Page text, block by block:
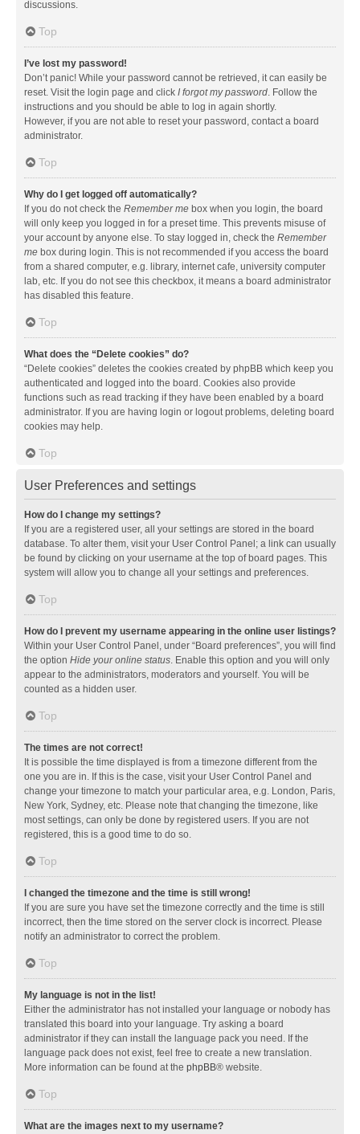
discussions.
Top
I’ve lost my password!
Don’t panic! While your password cannot be retrieved, it can easily be
reset. Visit the login page and click I forgot my password. Follow the
instructions and you should be able to log in again shortly.
However, if you are not able to reset your password, contact a board
administrator.
Top
Why do I get logged off automatically?
If you do not check the Remember me box when you login, the board
will only keep you logged in for a preset time. This prevents misuse of
your account by anyone else. To stay logged in, check the Remember
me box during login. This is not recommended if you access the board
from a shared computer, e.g. library, internet cafe, university computer
lab, etc. If you do not see this checkbox, it means a board administrator
has disabled this feature.
Top
What does the “Delete cookies” do?
“Delete cookies” deletes the cookies created by phpBB which keep you
authenticated and logged into the board. Cookies also provide
functions such as read tracking if they have been enabled by a board
administrator. If you are having login or logout problems, deleting board
cookies may help.
Top
User Preferences and settings
How do I change my settings?
If you are a registered user, all your settings are stored in the board
database. To alter them, visit your User Control Panel; a link can usually
be found by clicking on your username at the top of board pages. This
system will allow you to change all your settings and preferences.
Top
How do I prevent my username appearing in the online user listings?
Within your User Control Panel, under “Board preferences”, you will find
the option Hide your online status. Enable this option and you will only
appear to the administrators, moderators and yourself. You will be
counted as a hidden user.
Top
The times are not correct!
It is possible the time displayed is from a timezone different from the
one you are in. If this is the case, visit your User Control Panel and
change your timezone to match your particular area, e.g. London, Paris,
New York, Sydney, etc. Please note that changing the timezone, like
most settings, can only be done by registered users. If you are not
registered, this is a good time to do so.
Top
I changed the timezone and the time is still wrong!
If you are sure you have set the timezone correctly and the time is still
incorrect, then the time stored on the server clock is incorrect. Please
notify an administrator to correct the problem.
Top
My language is not in the list!
Either the administrator has not installed your language or nobody has
translated this board into your language. Try asking a board
administrator if they can install the language pack you need. If the
language pack does not exist, feel free to create a new translation.
More information can be found at the phpBB® website.
Top
What are the images next to my username?